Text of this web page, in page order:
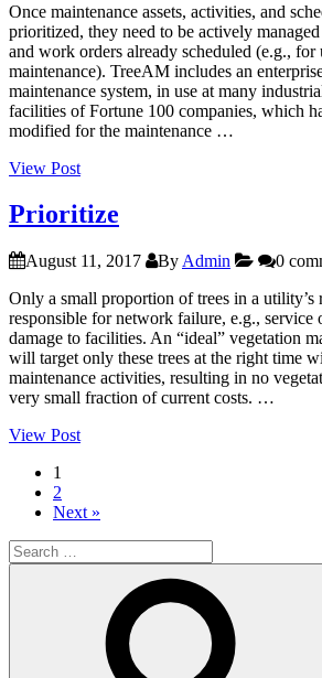
Once maintenance assets, activities, and
prioritized, they need to be actively
and work orders already scheduled (e.g., for
maintenance). TreeAM includes an
maintenance system, in use at many
facilities of Fortune 100 companies, which
modified for the maintenance …
“Schedule”
View Post
Prioritize
August 11, 2017 By Admin
0
Only a small proportion of trees in a
responsible for network failure, e.g., service
damage to facilities. An “ideal” vegetation
will target only these trees at the right time
maintenance activities, resulting in no
very small fraction of current costs. …
“Prioritize”
View Post
1
2
Next »
Search
for: